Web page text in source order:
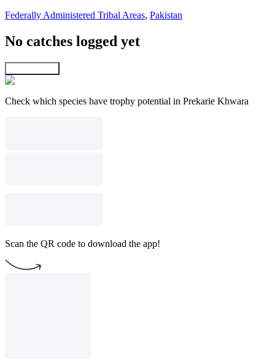
Federally Administered Tribal Areas, Pakistan
No catches logged yet
Check which species have trophy potential in Prekarie Khwara
Scan the QR code to download the app!